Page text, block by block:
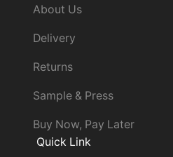
About Us
Delivery
Returns
Sample & Press
Buy Now, Pay Later
Quick Link